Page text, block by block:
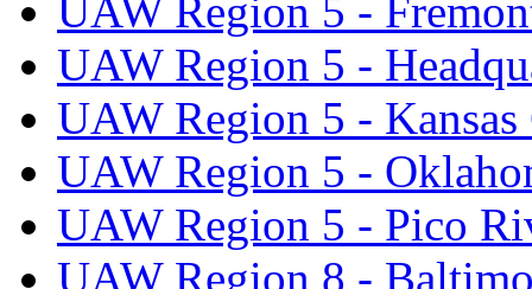
UAW Region 5 -
UAW Region 5 -
UAW Region 5 -
UAW Region 5 -
UAW Region 5 - Pico
UAW Region 8 -